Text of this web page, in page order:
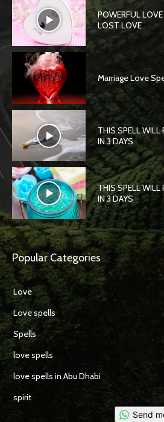
POWERFUL
LOST LOVE
Marriage Love
THIS SPELL WILL
IN 3 DAYS
THIS SPELL WILL
IN 3 DAYS
Popular Categories
Love
Love spells
Spells
love spells
love spells in Abu Dhabi
spirit
Send